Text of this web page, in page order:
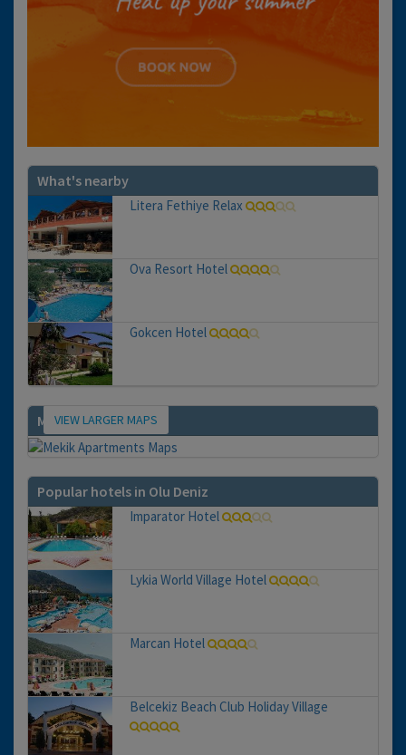
What's nearby
Litera Fethiye Relax
Ova Resort Hotel
Gokcen Hotel
MapVIEW LARGER MAPS
Popular hotels in Olu Deniz
Imparator Hotel
Lykia World Village Hotel
Marcan Hotel
Belcekiz Beach Club Holiday Village